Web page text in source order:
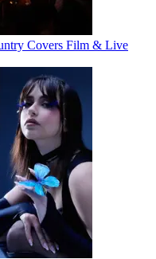
Covers Film & Live